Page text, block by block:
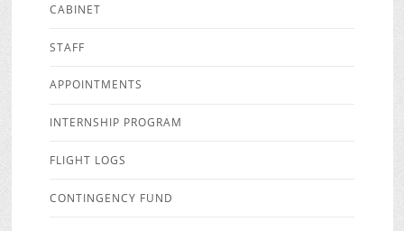
CABINET
STAFF
APPOINTMENTS
INTERNSHIP PROGRAM
FLIGHT LOGS
CONTINGENCY FUND